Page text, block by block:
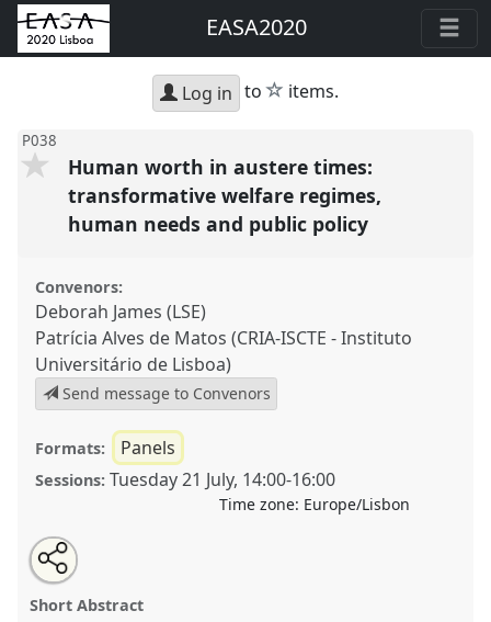
EASA2020
Log in to star
items.
P038
Human worth in austere times:
transformative welfare regimes,
human needs and public policy
Convenors:
Deborah James (LSE)
Patrícia Alves de Matos (CRIA-ISCTE - Instituto
Universitário de Lisboa)
Send message to Convenors
Formats: Panels
Sessions: Tuesday 21 July, 14:00-16:00
Time zone: Europe/Lisbon
Human worth in austere times: transformative welfare
regimes, human needs and public policy.
Open
an
email
this
panel
Share
the
panel
on
facebook
Tweet
about
this
Share
this
panel
Short Abstract